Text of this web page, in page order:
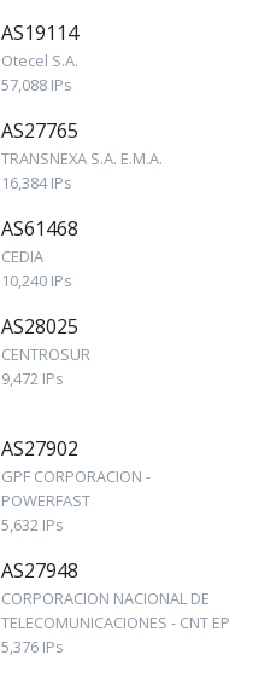
AS19114
Otecel S.A.
57,088 IPs
AS27765
TRANSNEXA S.A. E.M.A.
16,384 IPs
AS61468
CEDIA
10,240 IPs
AS28025
CENTROSUR
9,472 IPs
AS27902
GPF CORPORACION -
POWERFAST
5,632 IPs
AS27948
CORPORACION NACIONAL DE
TELECOMUNICACIONES - CNT EP
5,376 IPs